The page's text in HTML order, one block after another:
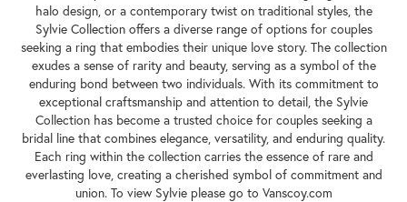
halo design, or a contemporary twist on traditional styles, the
Sylvie Collection offers a diverse range of options for couples
seeking a ring that embodies their unique love story. The collection
exudes a sense of rarity and beauty, serving as a symbol of the
enduring bond between two individuals. With its commitment to
exceptional craftsmanship and attention to detail, the Sylvie
Collection has become a trusted choice for couples seeking a
bridal line that combines elegance, versatility, and enduring quality.
Each ring within the collection carries the essence of rare and
everlasting love, creating a cherished symbol of commitment and
union. To view Sylvie please go to Vanscoy.com